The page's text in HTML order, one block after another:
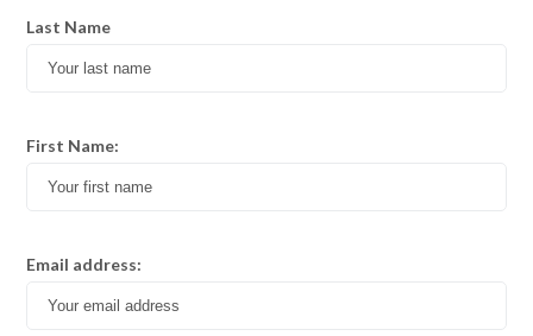
Last Name
First Name:
Email address: